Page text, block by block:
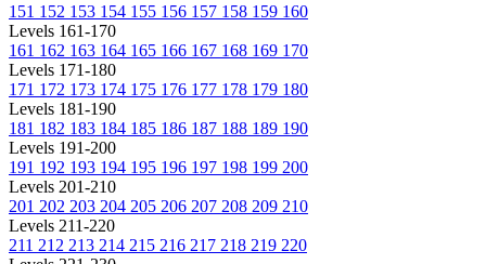
151 152 153 154 155 156 157 158 159 160
Levels 161-170
161 162 163 164 165 166 167 168 169 170
Levels 171-180
171 172 173 174 175 176 177 178 179 180
Levels 181-190
181 182 183 184 185 186 187 188 189 190
Levels 191-200
191 192 193 194 195 196 197 198 199 200
Levels 201-210
201 202 203 204 205 206 207 208 209 210
Levels 211-220
211 212 213 214 215 216 217 218 219 220